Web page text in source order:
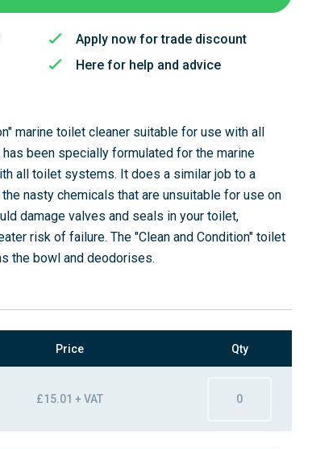
Apply now for trade discount
Here for help and advice
marine toilet cleaner suitable for use with all
been specially formulated for the marine
all toilet systems. It does a similar job to a
nasty chemicals that are unsuitable for use on
damage valves and seals in your toilet,
risk of failure. The "Clean and Condition" toilet
the bowl and deodorises.
Price Qty
£15.01 + VAT